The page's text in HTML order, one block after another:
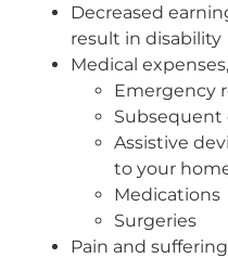
Decreased
result in disability
Medical
Emergency
Subsequent
Assistive
to your
Medications
Surgeries
Pain and suffering